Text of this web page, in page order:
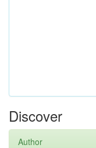
Discover
Author